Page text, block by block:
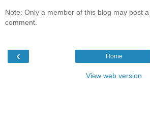
Note: Only a member of this blog may post a
comment.
‹ Home
View web version